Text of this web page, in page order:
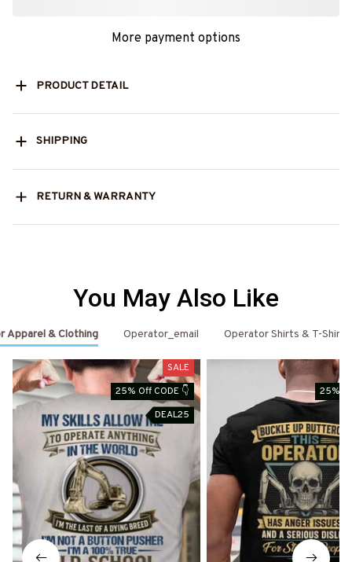
More payment options
PRODUCT DETAIL
SHIPPING
RETURN & WARRANTY
You May Also Like
Apparel & Clothing Operator_email Operator Shirts & T-Shirts
SALE
25% Off CODE 👇
DEAL25
25%